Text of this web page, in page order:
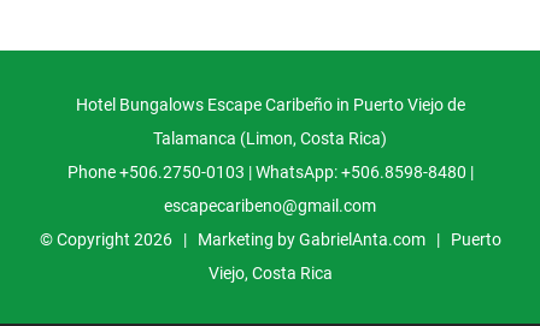
Hotel Bungalows Escape Caribeño in Puerto Viejo de
Talamanca (Limon, Costa Rica)
Phone +506.2750-0103 | WhatsApp: +506.8598-8480 |
escapecaribeno@gmail.com
© Copyright 2026 | Marketing byGabrielAnta.com| Puerto
Viejo, Costa Rica